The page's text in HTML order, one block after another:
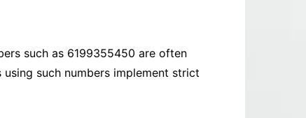
such as 6199355450 are often
such numbers implement strict